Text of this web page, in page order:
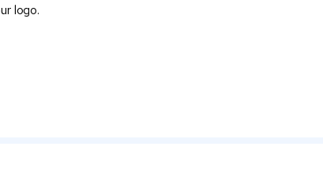
logo.